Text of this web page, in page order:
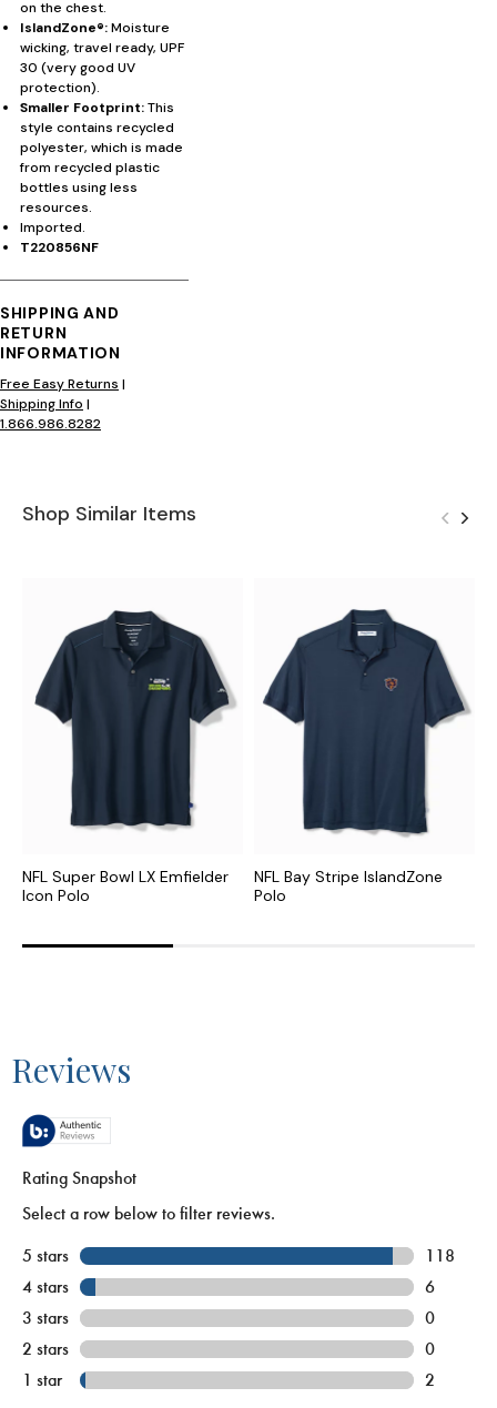
on the chest.
IslandZone®:Moisture
wicking, travel ready, UPF
30 (very good UV
protection).
Smaller Footprint:This
style contains recycled
polyester, which is made
from recycled plastic
bottles using less
resources.
Imported.
T220856NF
SHIPPING AND
RETURN
INFORMATION
Free Easy Returns |
Shipping Info |
1.866.986.8282
Shop Similar Items
NFL Super Bowl LX Emfielder
Icon Polo
NFL Bay Stripe IslandZone
Polo